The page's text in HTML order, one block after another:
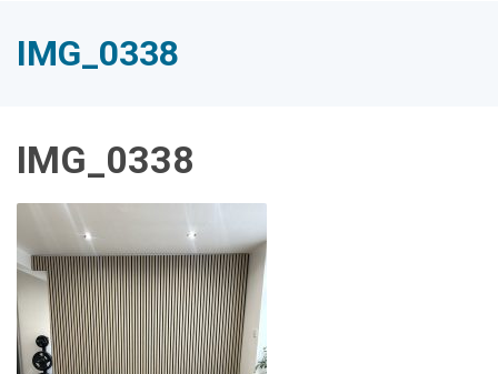
IMG_0338
IMG_0338